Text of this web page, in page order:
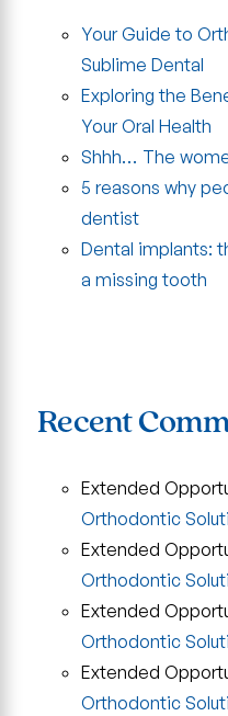
Your Guide to
Sublime Dental
Exploring the
Your Oral Health
Shhh… The
5 reasons why
dentist
Dental implants:
a missing tooth
Recent
Extended
Orthodontic
Extended
Orthodontic
Extended
Orthodontic
Extended
Orthodontic